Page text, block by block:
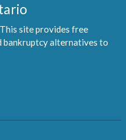
site provides free
bankruptcy alternatives to